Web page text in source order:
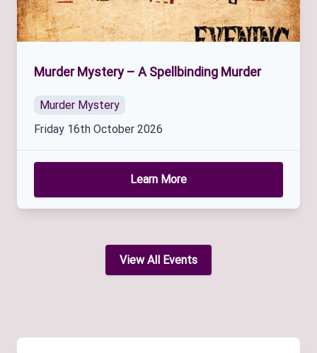
Murder Mystery – A Spellbinding Murder
Murder Mystery
Friday 16th October 2026
Learn More
View All Events